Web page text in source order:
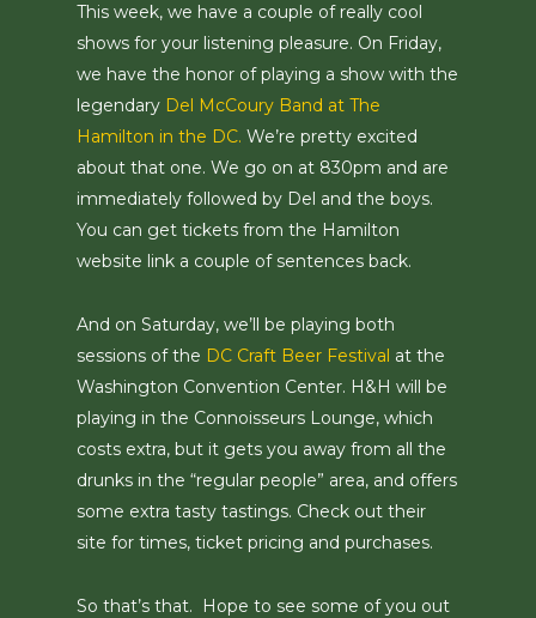
This week, we have a couple of really cool
shows for your listening pleasure. On Friday,
we have the honor of playing a show with the
legendary Del McCoury Band at The
Hamilton in the DC. We’re pretty excited
about that one. We go on at 830pm and are
immediately followed by Del and the boys.
You can get tickets from the Hamilton
website link a couple of sentences back.
And on Saturday, we’ll be playing both
sessions of the DC Craft Beer Festival at the
Washington Convention Center. H&H will be
playing in the Connoisseurs Lounge, which
costs extra, but it gets you away from all the
drunks in the “regular people” area, and offers
some extra tasty tastings. Check out their
site for times, ticket pricing and purchases.
So that’s that. Hope to see some of you out